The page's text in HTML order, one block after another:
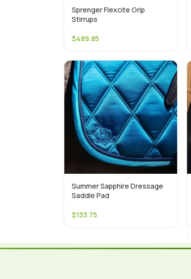
Sprenger Flexcite Grip
Stirrups
$489.85
Summer Sapphire Dressage
Saddle Pad
$133.75